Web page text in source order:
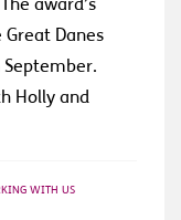
Danes
Holly and
WITH US